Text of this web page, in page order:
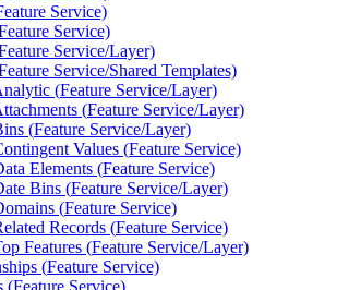
Service)
Service)
Service/Layer)
Service/Shared Templates)
(Feature Service/Layer)
(Feature Service/Layer)
(Feature Service/Layer)
Values (Feature Service)
Elements (Feature Service)
Bins (Feature Service/Layer)
(Feature Service)
Records (Feature Service)
Features (Feature Service/Layer)
(Feature Service)
(Feature Service)